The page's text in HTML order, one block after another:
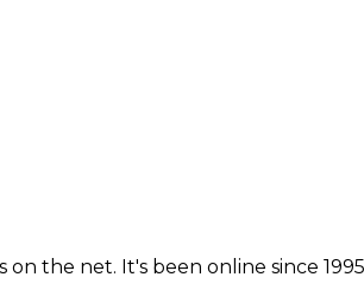
the net. It's been online since